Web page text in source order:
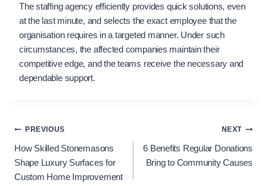
The staffing agency efficiently provides quick solutions, even
at the last minute, and selects the exact employee that the
organisation requires in a targeted manner. Under such
circumstances, the affected companies maintain their
competitive edge, and the teams receive the necessary and
dependable support.
Post
navigation
PREVIOUS
​​​​How Skilled Stonemasons
Shape Luxury Surfaces for
Custom Home Improvement
NEXT
6 Benefits Regular Donations
Bring to Community Causes